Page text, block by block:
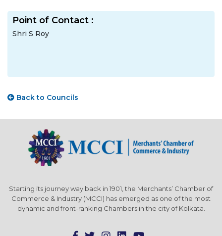
Point of Contact :
Shri S Roy
Back to Councils
Starting its journey way back in 1901, the Merchants’ Chamber of
Commerce & Industry (MCCI) has emerged as one of the most
dynamic and front-ranking Chambers in the city of Kolkata.